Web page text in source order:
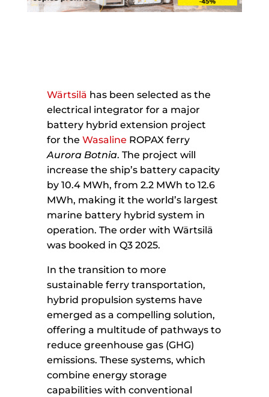
Wärtsilä has been selected as the
electrical integrator for a major
battery hybrid extension project
for theWasaline ROPAX ferry
Aurora Botnia. The project will
increase the ship’s battery capacity
by 10.4 MWh, from 2.2 MWh to 12.6
MWh, making it the world’s largest
marine battery hybrid system in
operation. The order with Wärtsilä
was booked in Q3 2025.
In the transition to more
sustainable ferry transportation,
hybrid propulsion systems have
emerged as a compelling solution,
offering a multitude of pathways to
reduce greenhouse gas (GHG)
emissions. These systems, which
combine energy storage
capabilities with conventional